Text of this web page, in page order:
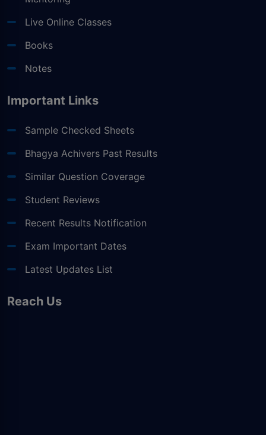
Live Online Classes
Books
Notes
Important Links
Sample Checked Sheets
Bhagya Achivers Past Results
Similar Question Coverage
Student Reviews
Recent Results Notification
Exam Important Dates
Latest Updates List
Reach Us